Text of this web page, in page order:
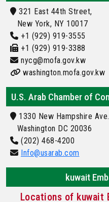
321 East 44th Street,
New York, NY 10017
+1 (929) 919-3555
+1 (929) 919-3388
nycg@mofa.gov.kw
washington.mofa.gov.kw
U.S. Arab Chamber of
1330 New Hampshire
Washington DC 20036
(202) 468-4200
Info@usarab.com
kuwait
Locations of kuwait